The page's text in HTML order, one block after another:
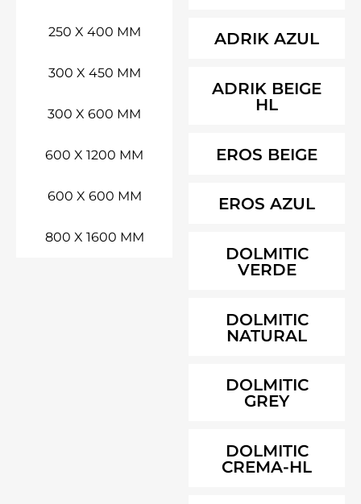
250 X 400 MM
300 X 450 MM
300 X 600 MM
600 X 1200 MM
600 X 600 MM
800 X 1600 MM
ADRIK AZUL
ADRIK BEIGE
HL
EROS BEIGE
EROS AZUL
DOLMITIC
VERDE
DOLMITIC
NATURAL
DOLMITIC
GREY
DOLMITIC
CREMA-HL